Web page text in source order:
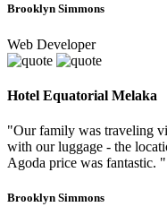
Brooklyn Simmons
Web Developer
Hotel Equatorial Melaka
"Our family was traveling
with our luggage - the
Agoda price was fantastic. "
Brooklyn Simmons